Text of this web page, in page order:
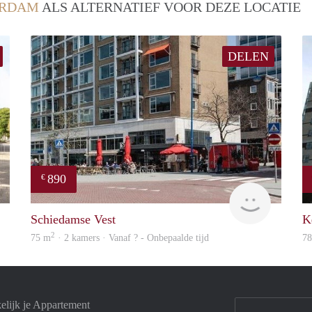
ALS ALTERNATIEF VOOR DEZE LOCATIE
finder
DELEN
€ 890
finder
Schiedamse Vest
75 m2 · 2 kamers · Vanaf ? - Onbepaalde tijd
je Appartement